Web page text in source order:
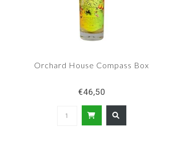
Orchard House Compass Box
€46,50